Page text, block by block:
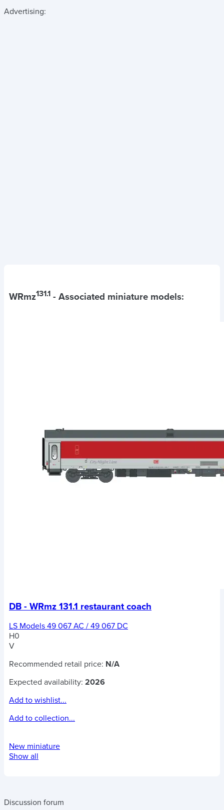
Advertising:
WRmz131.1 - Associated miniature models:
DB - WRmz 131.1 restaurant coach
LS Models 49 067 AC / 49 067 DC
H0
V
Recommended retail price: N/A
Expected availability: 2026
Add to wishlist...
Add to collection...
New miniature
Show all
Discussion forum